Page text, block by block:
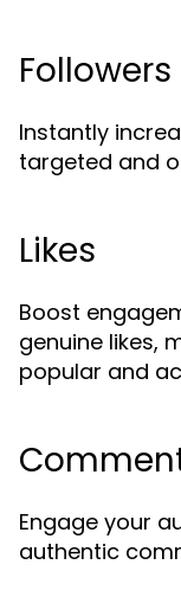
Followers
Instantly
targeted and
Likes
Boost
genuine likes,
popular and
Engage your
authentic